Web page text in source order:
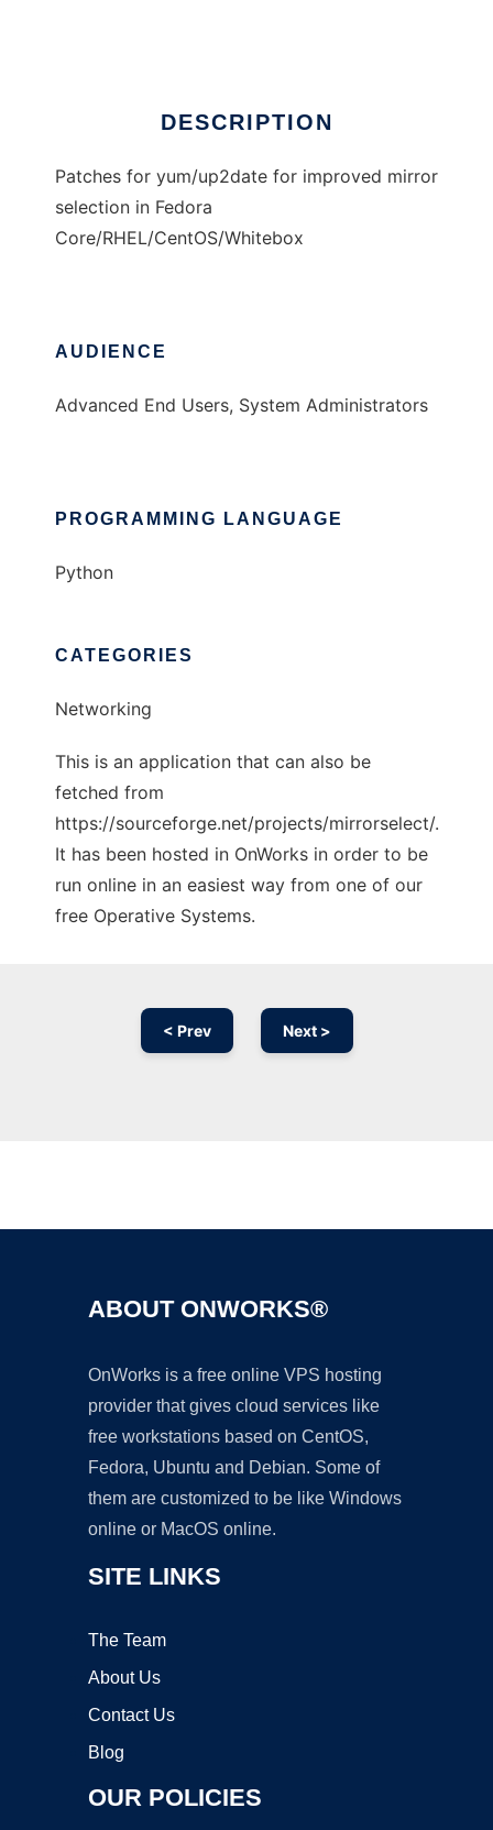
DESCRIPTION
Patches for yum/up2date for improved mirror
selection in Fedora
Core/RHEL/CentOS/Whitebox
AUDIENCE
Advanced End Users, System Administrators
PROGRAMMING LANGUAGE
Python
CATEGORIES
Networking
This is an application that can also be
fetched from
https://sourceforge.net/projects/mirrorselect/.
It has been hosted in OnWorks in order to be
run online in an easiest way from one of our
free Operative Systems.
< Prev Next >
ABOUT ONWORKS®
OnWorks is a free online VPS hosting
provider that gives cloud services like
free workstations based on CentOS,
Fedora, Ubuntu and Debian. Some of
them are customized to be like Windows
online or MacOS online.
SITE LINKS
The Team
About Us
Contact Us
Blog
OUR POLICIES